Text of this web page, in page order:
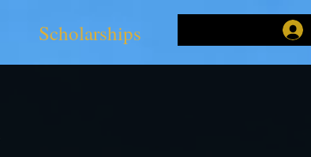
Scholarships